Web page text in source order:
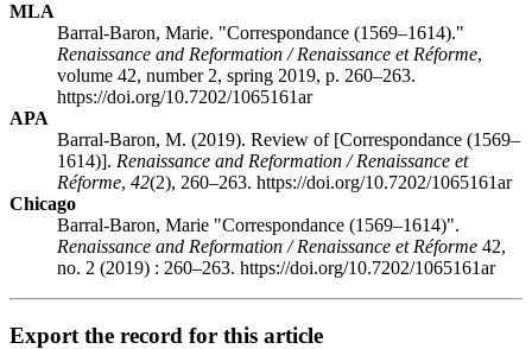
MLA
Barral-Baron, Marie. "Correspondance (1569–1614)."
Renaissance and Reformation / Renaissance et Réforme,
volume 42, number 2, spring 2019, p. 260–263.
https://doi.org/10.7202/1065161ar
APA
Barral-Baron, M. (2019). Review of [Correspondance (1569–
1614)]. Renaissance and Reformation / Renaissance et
Réforme, 42(2), 260–263. https://doi.org/10.7202/1065161ar
Chicago
Barral-Baron, Marie "Correspondance (1569–1614)".
Renaissance and Reformation / Renaissance et Réforme 42,
no. 2 (2019) : 260–263. https://doi.org/10.7202/1065161ar
Export the record for this article